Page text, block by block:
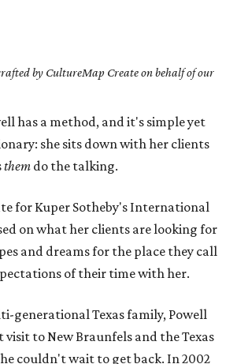
by CultureMap Create on behalf of our
has a method, and it's simple yet
she sits down with her clients
them do the talking.
for Kuper Sotheby's International
on what her clients are looking for
and dreams for the place they call
of their time with her.
generational Texas family, Powell
to New Braunfels and the Texas
couldn't wait to get back. In 2002